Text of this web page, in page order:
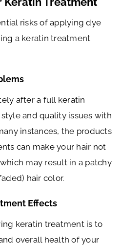
risks of applying dye
a keratin treatment
after a full keratin
and quality issues with
instances, the products
can make your hair not
may result in a patchy
hair color.
Effects
keratin treatment is to
overall health of your